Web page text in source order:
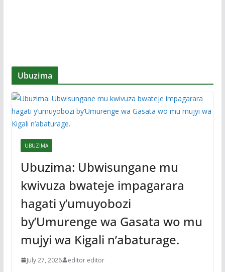
Ubuzima
UBUZIMA
Ubuzima: Ubwisungane mu
kwivuza bwateje impagarara
hagati y’umuyobozi
by’Umurenge wa Gasata wo mu
mujyi wa Kigali n’abaturage.
July 27, 2026 editor editor